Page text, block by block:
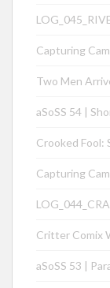
Capturing
Two Men
aSoSS 54 |
Crooked Fool:
Capturing
Critter Comix
aSoSS 53 |